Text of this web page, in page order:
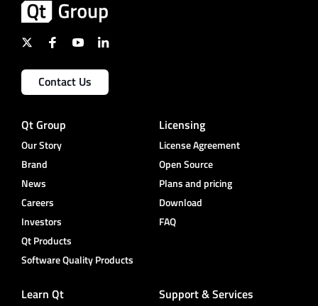
Contact Us
Qt Group
Our Story
Brand
News
Careers
Investors
Qt Products
Software Quality Products
Licensing
License Agreement
Open Source
Plans and pricing
Download
FAQ
Learn Qt Support & Services